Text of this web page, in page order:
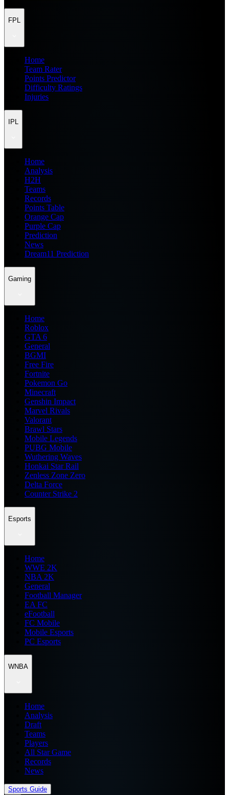
FPL
Home
Team Rater
Points Predictor
Difficulty Ratings
Injuries
IPL
Home
Analysis
H2H
Teams
Records
Points Table
Orange Cap
Purple Cap
Prediction
News
Dream11 Prediction
Gaming
Home
Roblox
GTA 6
General
BGMI
Free Fire
Fortnite
Pokemon Go
Minecraft
Genshin Impact
Marvel Rivals
Valorant
Brawl Stars
Mobile Legends
PUBG Mobile
Wuthering Waves
Honkai Star Rail
Zenless Zone Zero
Delta Force
Counter Strike 2
Esports
Home
WWE 2K
NBA 2K
General
Football Manager
EA FC
eFootball
FC Mobile
Mobile Esports
PC Esports
WNBA
Home
Analysis
Draft
Teams
Players
All Star Game
Records
News
Sports Guide